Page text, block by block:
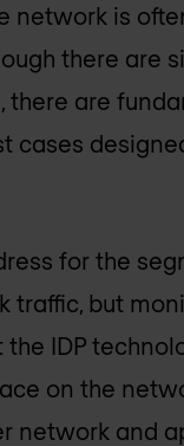
network is
there are
there are
cases
for the
traffic, but
IDP
on the
network and